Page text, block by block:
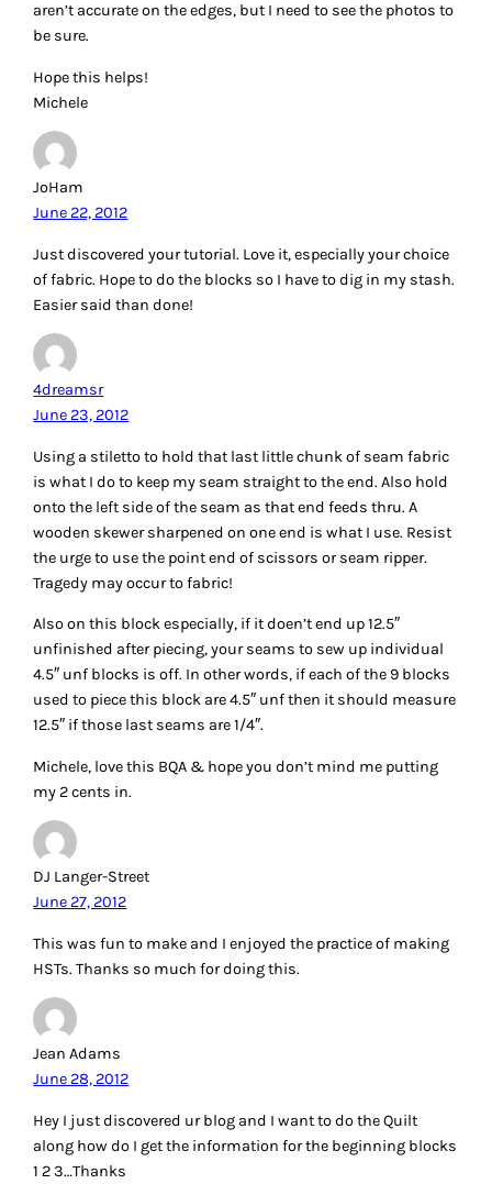
aren’t accurate on the edges, but I need to see the photos to
be sure.
Hope this helps!
Michele
JoHam
June 22, 2012
Just discovered your tutorial. Love it, especially your choice
of fabric. Hope to do the blocks so I have to dig in my stash.
Easier said than done!
4dreamsr
June 23, 2012
Using a stiletto to hold that last little chunk of seam fabric
is what I do to keep my seam straight to the end. Also hold
onto the left side of the seam as that end feeds thru. A
wooden skewer sharpened on one end is what I use. Resist
the urge to use the point end of scissors or seam ripper.
Tragedy may occur to fabric!
Also on this block especially, if it doen’t end up 12.5″
unfinished after piecing, your seams to sew up individual
4.5″ unf blocks is off. In other words, if each of the 9 blocks
used to piece this block are 4.5″ unf then it should measure
12.5″ if those last seams are 1/4″.
Michele, love this BQA & hope you don’t mind me putting
my 2 cents in.
DJ Langer-Street
June 27, 2012
This was fun to make and I enjoyed the practice of making
HSTs. Thanks so much for doing this.
Jean Adams
June 28, 2012
Hey I just discovered ur blog and I want to do the Quilt
along how do I get the information for the beginning blocks
1 2 3…Thanks